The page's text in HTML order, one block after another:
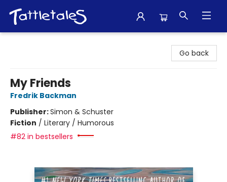
Go back
My Friends
Fredrik Backman
Publisher:Simon & Schuster
Fiction / Literary / Humorous
#82 in bestsellers